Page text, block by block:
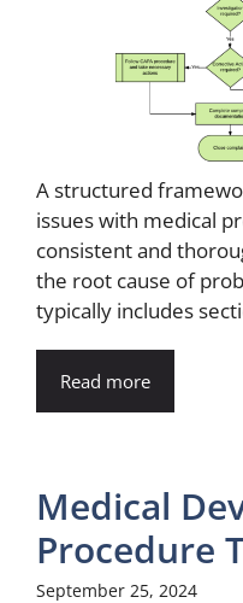
A structured
issues with medical
consistent and
the root cause of
typically includes
Read more
Medical
Procedure
September 25, 2024